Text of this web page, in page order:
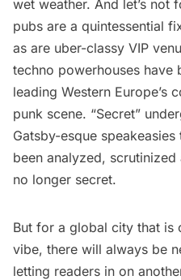
wet weather. And let’s not
pubs are a quintessential
as are uber-classy VIP
techno powerhouses have
leading Western Europe’s
punk scene. “Secret”
Gatsby-esque
been analyzed, scrutinized
no longer secret.
But for a global city that is
vibe, there will always be
letting readers in on